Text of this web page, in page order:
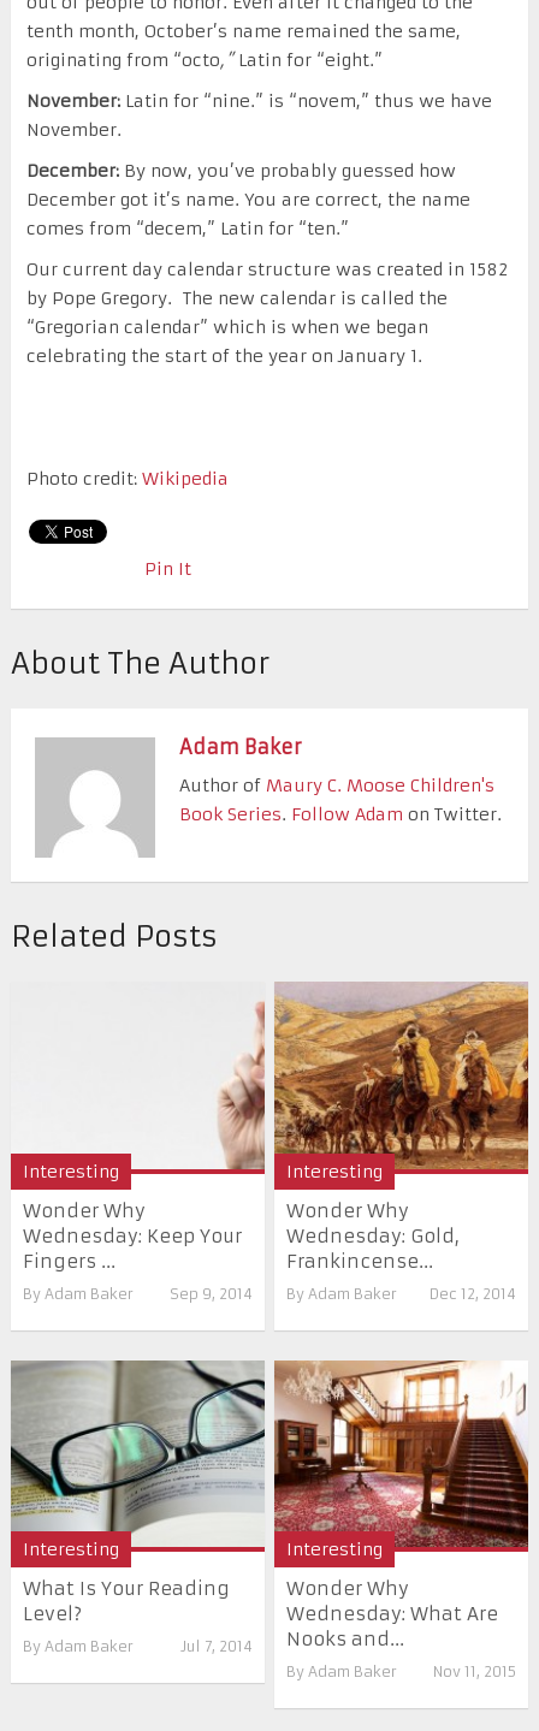
tenth month, October’s name remained the same,
originating from “octo,”Latin for “eight.”
November:Latin for “nine.” is “novem,” thus we have
November.
December:By now, you’ve probably guessed how
December got it’s name. You are correct, the name
comes from “decem,” Latin for “ten.”
Our current day calendar structure was created in 1582
by Pope Gregory. The new calendar is called the
“Gregorian calendar” which is when we began
celebrating the start of the year on January 1.
Photo credit: Wikipedia
Pin It
About The Author
Adam Baker
Author of Maury C. Moose Children's
Book Series. Follow Adam on Twitter.
Related Posts
Interesting
Wonder Why
Wednesday: Keep Your
Fingers ...
By Adam Baker Sep 9, 2014
Interesting
Wonder Why
Wednesday: Gold,
Frankincense...
By Adam Baker Dec 12, 2014
Interesting
What Is Your Reading
Level?
By Adam Baker Jul 7, 2014
Interesting
Wonder Why
Wednesday: What Are
Nooks and...
ByAdam Baker Nov 11, 2015